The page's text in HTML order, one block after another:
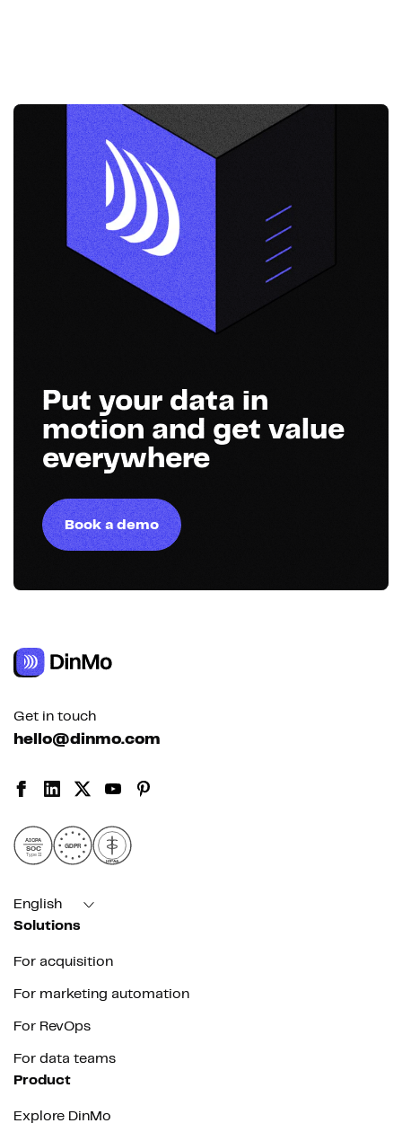
Put your data in
motion and get value
everywhere
Book a demo
Get in touch
hello@dinmo.com
AICPA
SOC
Type II
GDPR
HIPAA
English
Solutions
For acquisition
For marketing automation
For RevOps
For data teams
Product
Explore DinMo